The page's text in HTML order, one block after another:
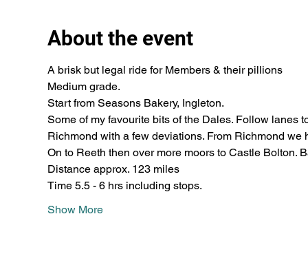
About the event
A brisk but legal ride for Members & their pillions
Medium grade.
Start from Seasons Bakery, Ingleton.
Some of my favourite bits of the Dales. Follow lanes
Richmond with a few deviations. From Richmond
On to Reeth then over more moors to Castle Bolton.
Distance approx. 123 miles
Time 5.5 - 6 hrs including stops.
Show More